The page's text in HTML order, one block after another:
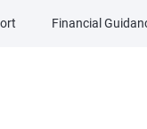
Financial